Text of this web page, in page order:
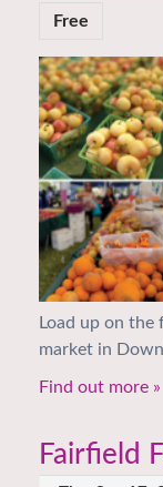
Free
Load up on the
market in
Find out more »
Fairfield